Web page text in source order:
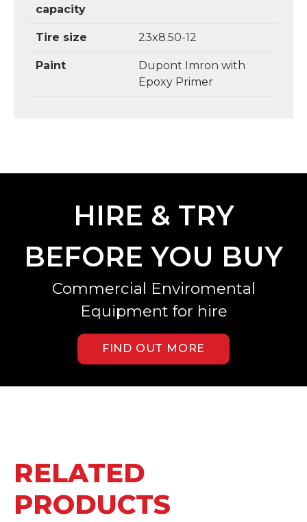
capacity
Tire size 23x8.50-12
Paint
Dupont Imron with
Epoxy Primer
HIRE & TRY
BEFORE YOU BUY
Commercial Enviromental
Equipment for hire
FIND OUT MORE
RELATED
PRODUCTS